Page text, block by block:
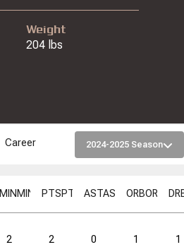
Weight
204 lbs
Career 2024-2025 Season
MIN MIN PTSPTS ASTAST ORBORB
2 2 0 1 1